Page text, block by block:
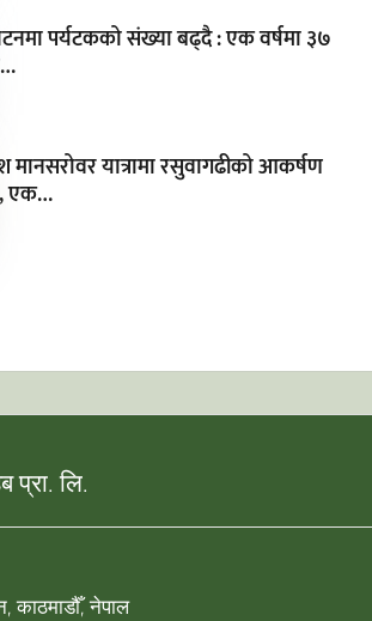
पर्यटकको संख्या बढ्दै : एक वर्षमा ३७
यात्रामा रसुवागढीको आकर्षण
एक…
लि.
काठमाडौँ, नेपाल